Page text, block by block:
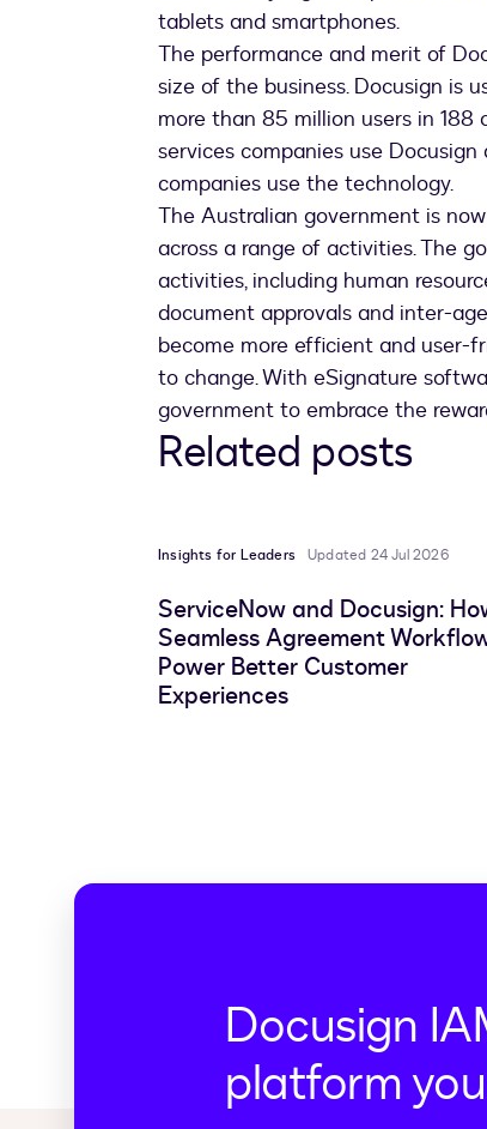
tablets and smartphones.
The performance and merit of
size of the business. Docusign is
more than 85 million users in 188
services companies use
companies use the technology.
The Australian government is
across a range of activities. The
activities, including human
document approvals and inter-
become more efficient and user-
to change. With eSignature
government to embrace the
Related posts
Insights for Leaders Updated 24 Jul 2026
ServiceNow and Docusign:
Seamless Agreement
Power Better Customer
Experiences
Docusign
platform